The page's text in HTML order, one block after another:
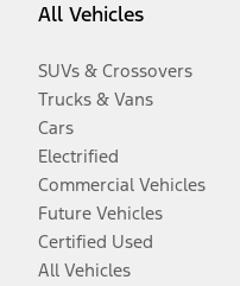
All Vehicles
SUVs & Crossovers
Trucks & Vans
Cars
Electrified
Commercial Vehicles
Future Vehicles
Certified Used
All Vehicles